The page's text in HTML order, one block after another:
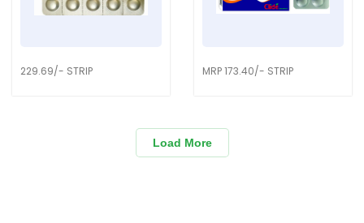
229.69/- STRIP MRP 173.40/- STRIP
Load More